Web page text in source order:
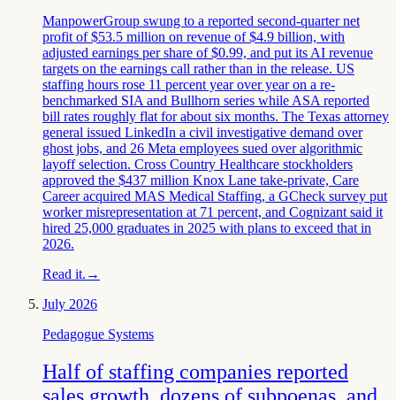
ManpowerGroup swung to a reported second-quarter net
profit of $53.5 million on revenue of $4.9 billion, with
adjusted earnings per share of $0.99, and put its AI revenue
targets on the earnings call rather than in the release. US
staffing hours rose 11 percent year over year on a re-
benchmarked SIA and Bullhorn series while ASA reported
bill rates roughly flat for about six months. The Texas attorney
general issued LinkedIn a civil investigative demand over
ghost jobs, and 26 Meta employees sued over algorithmic
layoff selection. Cross Country Healthcare stockholders
approved the $437 million Knox Lane take-private, Care
Career acquired MAS Medical Staffing, a GCheck survey put
worker misrepresentation at 71 percent, and Cognizant said it
hired 25,000 graduates in 2025 with plans to exceed that in
2026.
Read it. →
July 2026
Pedagogue Systems
Half of staffing companies reported